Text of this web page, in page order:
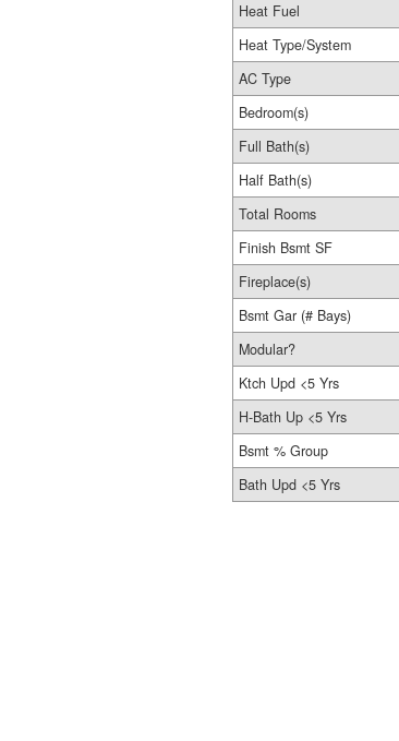
Heat Fuel
Heat Type/System
AC Type
Bedroom(s)
Full Bath(s)
Half Bath(s)
Total Rooms
Finish Bsmt SF
Fireplace(s)
Bsmt Gar (# Bays)
Modular?
Ktch Upd <5 Yrs
H-Bath Up <5 Yrs
Bsmt % Group
Bath Upd <5 Yrs